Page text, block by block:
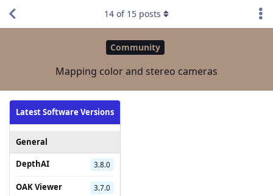
Community
Mapping color and stereo cameras
Latest Software Versions
General
DepthAI
3.8.0
OAK Viewer 3.7.0
14 of 15 posts